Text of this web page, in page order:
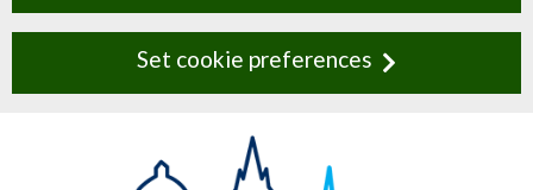
Set cookie preferences